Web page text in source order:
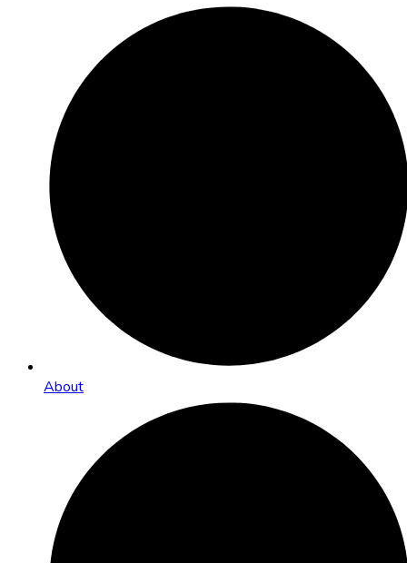
About